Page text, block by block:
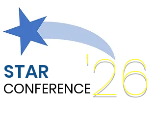
STAR '26
CONFERENCE
CONFERENCE